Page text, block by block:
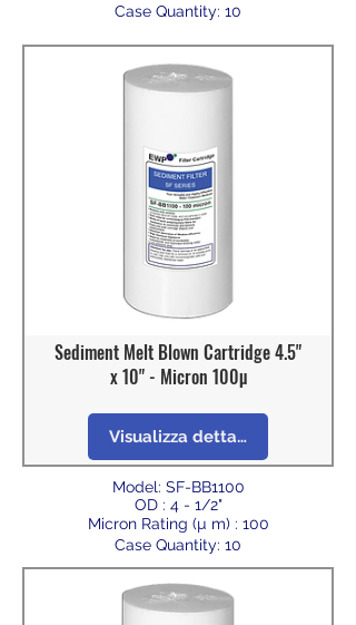
Case Quantity: 10
Sediment Melt Blown Cartridge 4.5"
x 10" - Micron 100µ
Visualizza dettagli
Model: SF-BB1100
OD : 4 - 1/2"
Micron Rating (µ m) : 100
Case Quantity: 10